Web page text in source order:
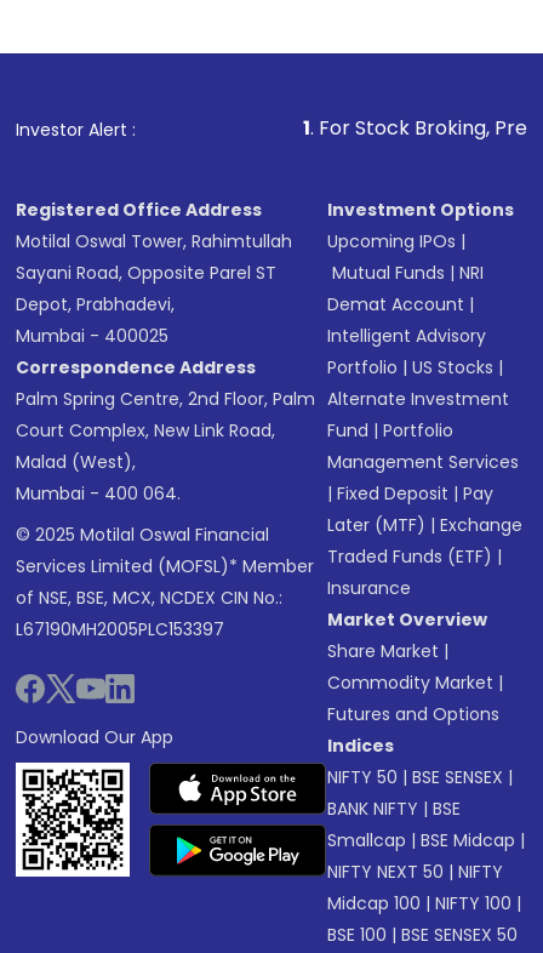
Investor Alert : . For Stock Broking, Prevent
Registered Office Address
Motilal Oswal Tower, Rahimtullah
Sayani Road, Opposite Parel ST
Depot, Prabhadevi,
Mumbai - 400025
Correspondence Address
Palm Spring Centre, 2nd Floor, Palm
Court Complex, New Link Road,
Malad (West),
Mumbai - 400 064.
© 2025 Motilal Oswal Financial
Services Limited (MOFSL)* Member
of NSE, BSE, MCX, NCDEX CIN No.:
L67190MH2005PLC153397
Download Our App
Investment Options
Upcoming IPOs |
Mutual Funds |NRI
Demat Account |
Intelligent Advisory
Portfolio |US Stocks |
Alternate Investment
Fund |Portfolio
Management Services
|Fixed Deposit |Pay
Later (MTF) |Exchange
Traded Funds (ETF) |
Insurance
Market Overview
Share Market |
Commodity Market |
Futures and Options
Indices
NIFTY 50 |BSE SENSEX |
BANK NIFTY |BSE
Smallcap |BSE Midcap |
NIFTY NEXT 50 |NIFTY
Midcap 100 |NIFTY 100 |
BSE 100 |BSE SENSEX 50